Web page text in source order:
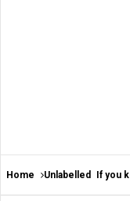
Home Unlabelled If you keep